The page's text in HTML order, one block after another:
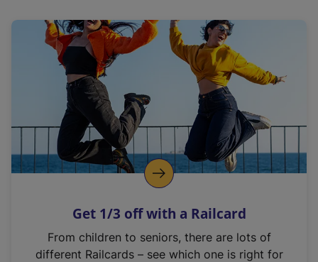
a
l
i
n
k
o
p
s
n
Get 1/3 off with a Railcard
From children to seniors, there are lots of
different Railcards – see which one is right for